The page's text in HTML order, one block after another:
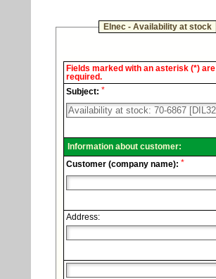
Elnec - Availability at stock
Elnec
Technical
support.
Fields marked with an asterisk (*) are
required.
Subject: *
Information about customer:
Customer (company name): *
Address: